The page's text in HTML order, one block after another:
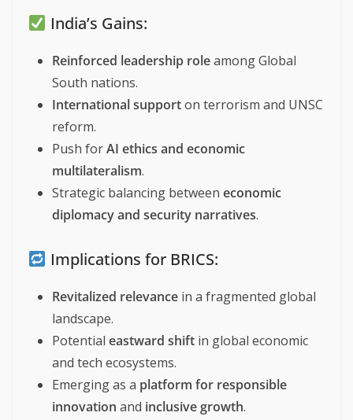
India’s Gains:
Reinforced leadership roleamong Global
South nations.
International supporton terrorism and UNSC
reform.
Push forAI ethics and economic
multilateralism.
Strategic balancing between economic
diplomacy and security narratives.
Implications for BRICS:
Revitalized relevance in a fragmented global
landscape.
Potential eastward shift in global economic
and tech ecosystems.
Emerging as a platform for responsible
innovation and inclusive growth.